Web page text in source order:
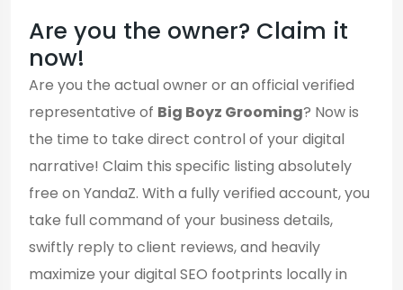
Are you the owner? Claim it
now!
Are you the actual owner or an official verified
representative of Big Boyz Grooming? Now is
the time to take direct control of your digital
narrative! Claim this specific listing absolutely
free on YandaZ. With a fully verified account, you
take full command of your business details,
swiftly reply to client reviews, and heavily
maximize your digital SEO footprints locally in